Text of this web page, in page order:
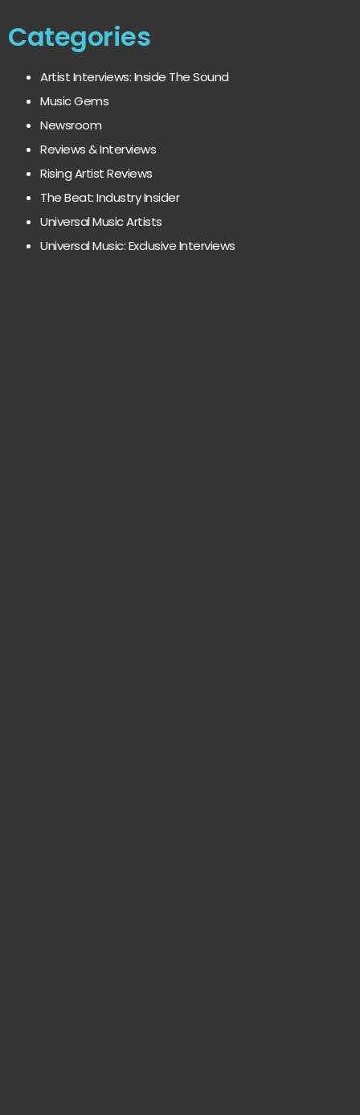
Categories
Artist Interviews: Inside The Sound
Music Gems
Newsroom
Reviews & Interviews
Rising Artist Reviews
The Beat: Industry Insider
Universal Music Artists
Universal Music: Exclusive Interviews